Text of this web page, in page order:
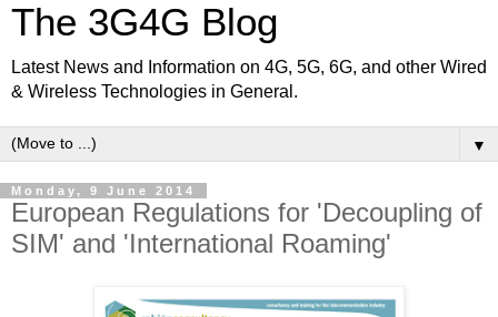
The 3G4G Blog
Latest News and Information on 4G, 5G, 6G, and other Wired
& Wireless Technologies in General.
▼
Monday, 9 June 2014
European Regulations for 'Decoupling of
SIM' and 'International Roaming'